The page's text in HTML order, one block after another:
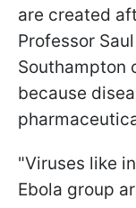
are created
Professor
Southampton
because
"Viruses like
Ebola group